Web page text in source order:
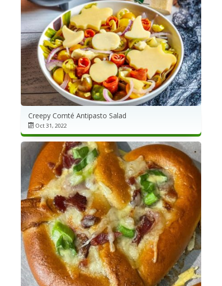
Creepy Comté Antipasto Salad
Oct 31, 2022